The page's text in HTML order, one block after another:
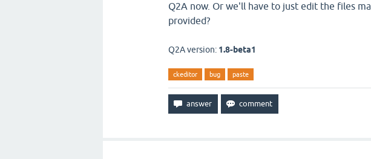
Q2A now. Or we'll have to just edit the files
provided?
Q2A version: 1.8-beta1
ckeditor bug paste